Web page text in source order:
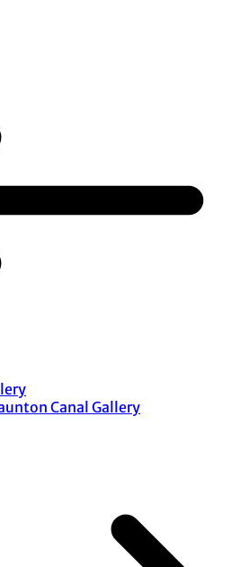
Canal Gallery